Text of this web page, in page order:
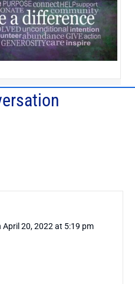
April 20, 2022 at 5:19 pm